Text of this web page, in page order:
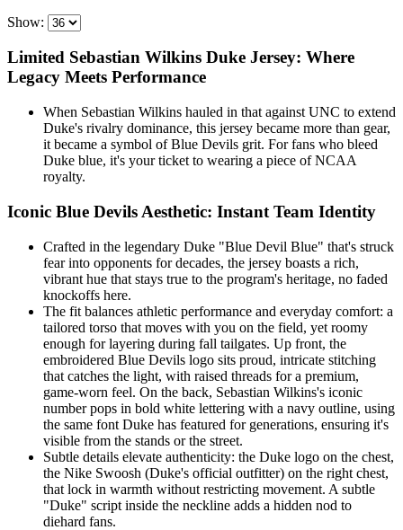
Show:
Limited Sebastian Wilkins Duke Jersey: Where
Legacy Meets Performance
When Sebastian Wilkins hauled in that against UNC to extend
Duke's rivalry dominance, this jersey became more than gear,
it became a symbol of Blue Devils grit. For fans who bleed
Duke blue, it's your ticket to wearing a piece of NCAA
royalty.
Iconic Blue Devils Aesthetic: Instant Team Identity
Crafted in the legendary Duke "Blue Devil Blue" that's struck
fear into opponents for decades, the jersey boasts a rich,
vibrant hue that stays true to the program's heritage, no faded
knockoffs here.
The fit balances athletic performance and everyday comfort: a
tailored torso that moves with you on the field, yet roomy
enough for layering during fall tailgates. Up front, the
embroidered Blue Devils logo sits proud, intricate stitching
that catches the light, with raised threads for a premium,
game-worn feel. On the back, Sebastian Wilkins's iconic
number pops in bold white lettering with a navy outline, using
the same font Duke has featured for generations, ensuring it's
visible from the stands or the street.
Subtle details elevate authenticity: the Duke logo on the chest,
the Nike Swoosh (Duke's official outfitter) on the right chest,
that lock in warmth without restricting movement. A subtle
"Duke" script inside the neckline adds a hidden nod to
diehard fans.